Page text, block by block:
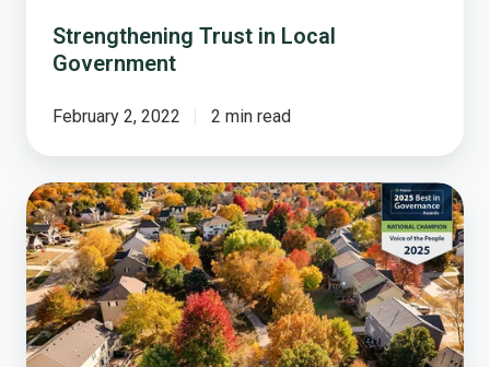
Strengthening Trust in Local
Government
February 2, 2022 2 min read
Clive,
Iowa:
A
National
Champion
in
Trustworthy